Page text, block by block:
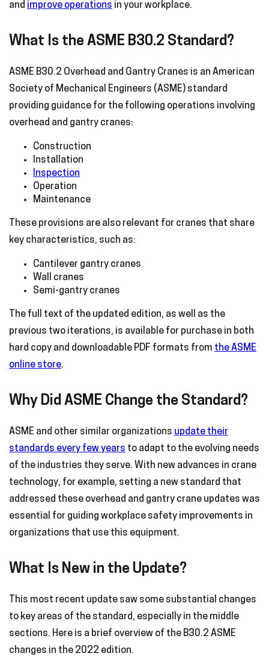
and improve operations in your workplace.
What Is the ASME B30.2 Standard?
ASME B30.2 Overhead and Gantry Cranes is an American
Society of Mechanical Engineers (ASME) standard
providing guidance for the following operations involving
overhead and gantry cranes:
Construction
Installation
Inspection
Operation
Maintenance
These provisions are also relevant for cranes that share
key characteristics, such as:
Cantilever gantry cranes
Wall cranes
Semi-gantry cranes
The full text of the updated edition, as well as the
previous two iterations, is available for purchase in both
hard copy and downloadable PDF formats from the ASME
online store.
Why Did ASME Change the Standard?
ASME and other similar organizations update their
standards every few years to adapt to the evolving needs
of the industries they serve. With new advances in crane
technology, for example, setting a new standard that
addressed these overhead and gantry crane updates was
essential for guiding workplace safety improvements in
organizations that use this equipment.
What Is New in the Update?
This most recent update saw some substantial changes
to key areas of the standard, especially in the middle
sections. Here is a brief overview of the B30.2 ASME
changes in the 2022 edition.